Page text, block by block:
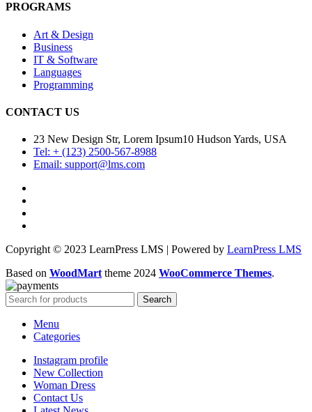
PROGRAMS
Art & Design
Business
IT & Software
Languages
Programming
CONTACT US
23 New Design Str, Lorem Ipsum10 Hudson Yards, USA
Tel: + (123) 2500-567-8988
Email: support@lms.com
Copyright © 2023 LearnPress LMS | Powered by LearnPress LMS
Based on WoodMart theme 2024 WooCommerce Themes.
Search
Menu
Categories
Instagram profile
New Collection
Woman Dress
Contact Us